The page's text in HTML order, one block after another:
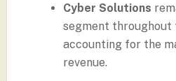
Cyber Solutions
segment throughout
accounting for the
revenue.